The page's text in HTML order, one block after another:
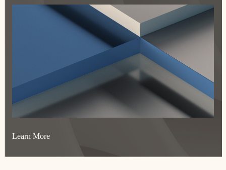
Learn More